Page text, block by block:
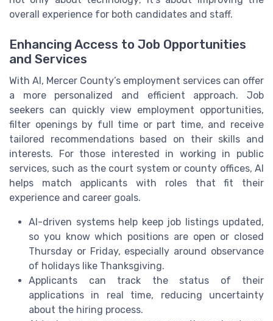
overall experience for both candidates and staff.
Enhancing Access to Job Opportunities
and Services
With AI, Mercer County’s employment services can offer
a more personalized and efficient approach. Job
seekers can quickly view employment opportunities,
filter openings by full time or part time, and receive
tailored recommendations based on their skills and
interests. For those interested in working in public
services, such as the court system or county offices, AI
helps match applicants with roles that fit their
experience and career goals.
AI-driven systems help keep job listings updated,
so you know which positions are open or closed
Thursday or Friday, especially around observance
of holidays like Thanksgiving.
Applicants can track the status of their
applications in real time, reducing uncertainty
about the hiring process.